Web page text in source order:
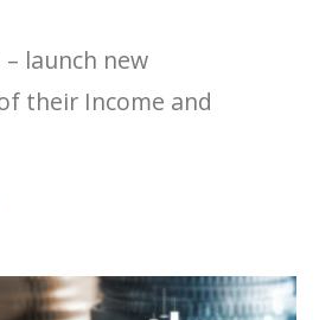
– launch new
their Income and